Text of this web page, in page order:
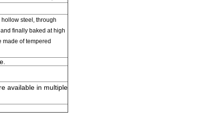
steel , through
finally baked at high
made oftempered
available in multiple